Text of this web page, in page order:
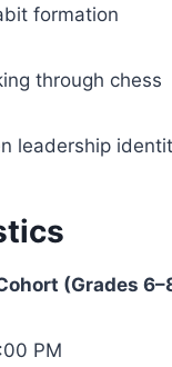
formation
through chess
leadership
(Grades
PM